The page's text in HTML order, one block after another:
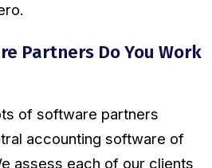
Partners Do You Work
of software partners
accounting software of
assess each of our clients